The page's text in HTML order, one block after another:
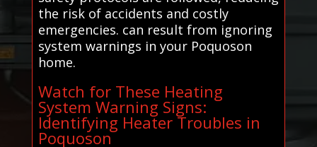
the risk of accidents and costly
emergencies. can result from ignoring
system warnings in your Poquoson
home.
Watch for These Heating
System Warning Signs:
Identifying Heater Troubles in
Poquoson